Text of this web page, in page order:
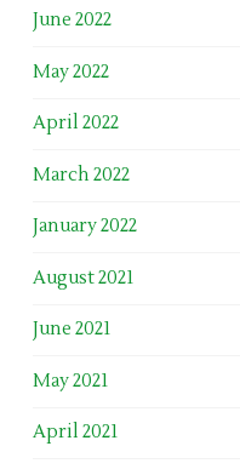
June 2022
May 2022
April 2022
March 2022
January 2022
August 2021
June 2021
May 2021
April 2021